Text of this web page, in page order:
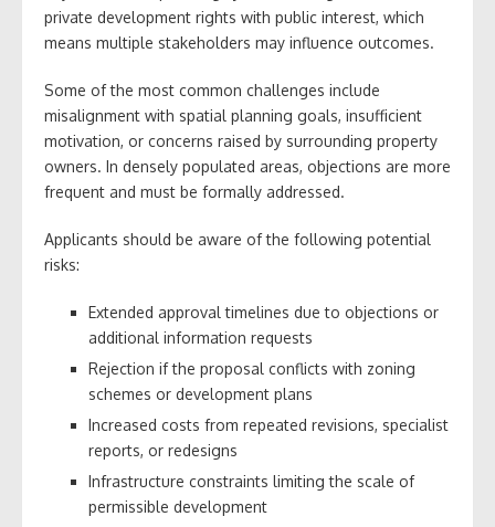
private development rights with public interest, which
means multiple stakeholders may influence outcomes.
Some of the most common challenges include
misalignment with spatial planning goals, insufficient
motivation, or concerns raised by surrounding property
owners. In densely populated areas, objections are more
frequent and must be formally addressed.
Applicants should be aware of the following potential
risks:
Extended approval timelines due to objections or
additional information requests
Rejection if the proposal conflicts with zoning
schemes or development plans
Increased costs from repeated revisions, specialist
reports, or redesigns
Infrastructure constraints limiting the scale of
permissible development